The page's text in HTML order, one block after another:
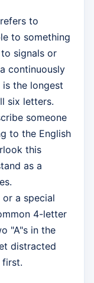
to
to something
signals or
continuously
the longest
six letters.
someone
to the English
this
as a
a special
4-letter
"A"s in the
distracted